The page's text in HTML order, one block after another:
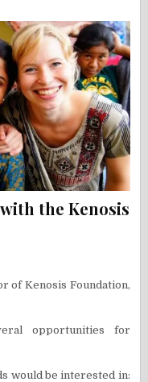
the Kenosis
of Kenosis Foundation,
opportunities for
would be interested in: